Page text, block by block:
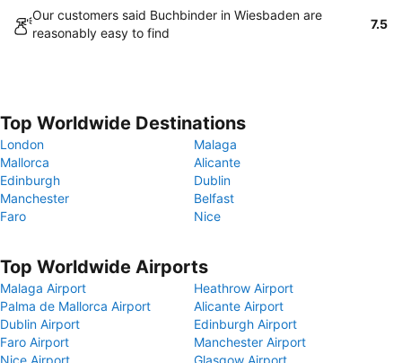
Our customers said Buchbinder in Wiesbaden are
reasonably easy to find
7.5
Top Worldwide Destinations
London
Malaga
Mallorca
Alicante
Edinburgh
Dublin
Manchester
Belfast
Faro
Nice
Top Worldwide Airports
Malaga Airport
Heathrow Airport
Palma de Mallorca Airport
Alicante Airport
Dublin Airport
Edinburgh Airport
Faro Airport
Manchester Airport
Nice Airport
Glasgow Airport